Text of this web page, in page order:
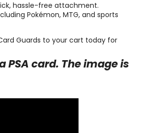
hassle-free attachment.
Pokémon, MTG, and sports
Guards to your cart today for
PSA card. The image is